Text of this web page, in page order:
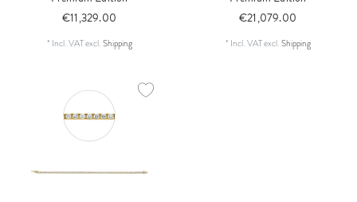
€11,329.00
* Incl. VATexcl.Shipping
€21,079.00
* Incl. VATexcl.Shipping